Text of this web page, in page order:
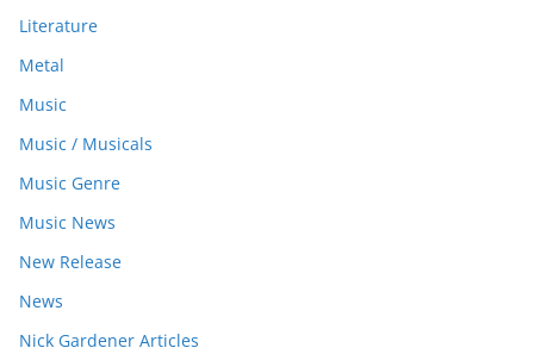
Literature
Metal
Music
Music / Musicals
Music Genre
Music News
New Release
News
Nick Gardener Articles